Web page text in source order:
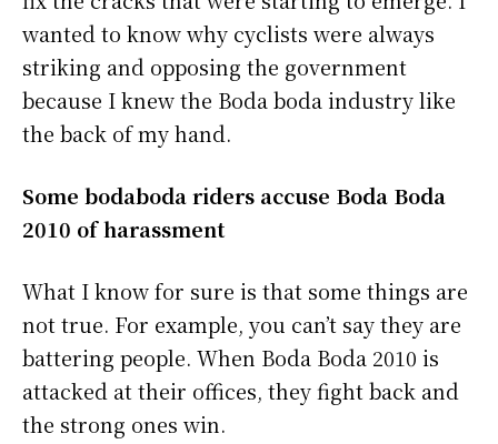
wanted to know why cyclists were always
striking and opposing the government
because I knew the Boda boda industry like
the back of my hand.
Some bodaboda riders accuse Boda Boda
2010 of harassment
What I know for sure is that some things are
not true. For example, you can’t say they are
battering people. When Boda Boda 2010 is
attacked at their offices, they fight back and
the strong ones win.